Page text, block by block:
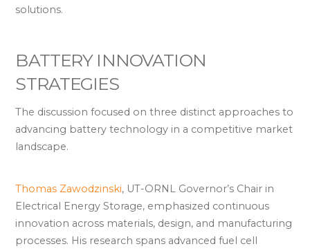
solutions.
BATTERY INNOVATION
STRATEGIES
The discussion focused on three distinct approaches to
advancing battery technology in a competitive market
landscape.
Thomas Zawodzinski, UT-ORNL Governor’s Chair in
Electrical Energy Storage, emphasized continuous
innovation across materials, design, and manufacturing
processes. His research spans advanced fuel cell